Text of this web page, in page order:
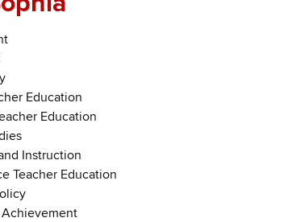
Education
Education
Instruction
Teacher Education